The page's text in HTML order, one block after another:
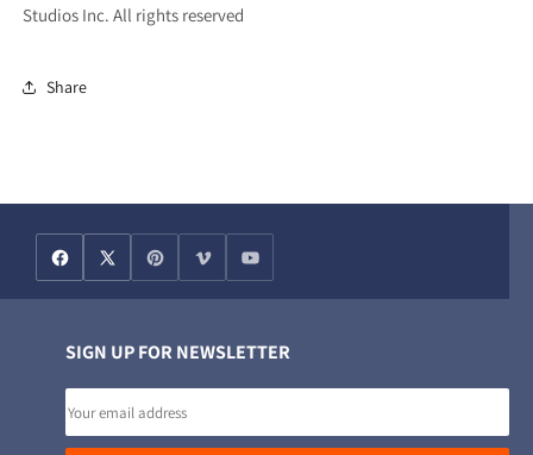
Studios Inc. All rights reserved
Share
SIGN UP FOR NEWSLETTER